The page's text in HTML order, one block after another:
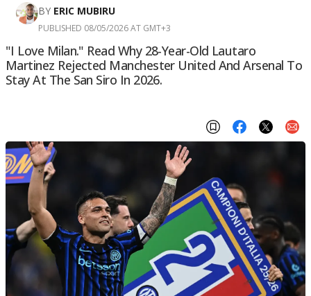
BY ERIC MUBIRU
PUBLISHED 08/05/2026 AT GMT+3
"I Love Milan." Read Why 28-Year-Old Lautaro
Martinez Rejected Manchester United And Arsenal To
Stay At The San Siro In 2026.